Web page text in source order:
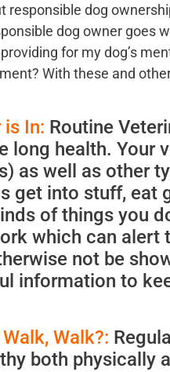
responsible dog
dog owner goes
for my dog’s
With these and
In: Routine
long health. Your
as well as other
get into stuff, eat
of things you
which can alert
not be
information to
Walk?:
both physically